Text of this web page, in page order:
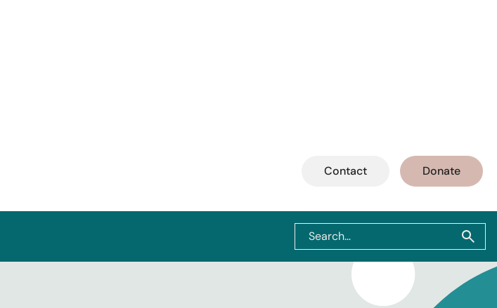
Contact Donate